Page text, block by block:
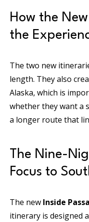
How the
the
The two new
length. They also
Alaska, which is
whether they want a
a longer route that
The Nine-
Focus to
The new Inside
itinerary is designed